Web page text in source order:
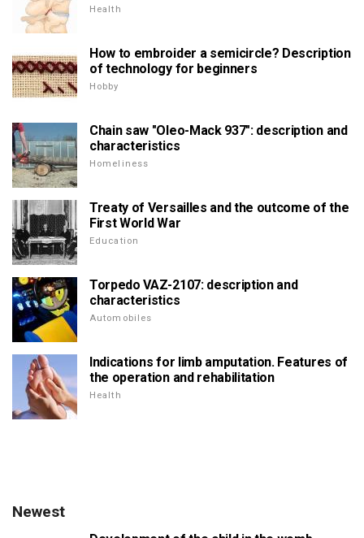
Health
How to embroider a semicircle? Description
of technology for beginners
Hobby
Chain saw "Oleo-Mack 937": description and
characteristics
Homeliness
Treaty of Versailles and the outcome of the
First World War
Education
Torpedo VAZ-2107: description and
characteristics
Automobiles
Indications for limb amputation. Features of
the operation and rehabilitation
Health
Newest